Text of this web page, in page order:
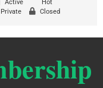
Active
Hot
Private Closed